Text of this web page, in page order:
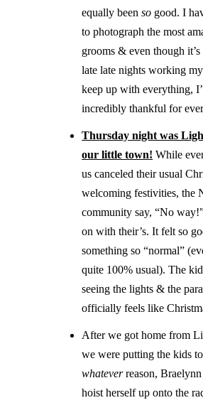
equally beenso good. I
to photograph the most
grooms & even though
late late nights working
keep up with everything,
incredibly thankful for
Thursday night was
our little town! While
us canceled their usual
welcoming festivities, the
community say, “No
on with their’s. It felt so
something so “normal”
quite 100% usual). The
seeing the lights & the
officially feels like
After we got home from
we were putting the kids
whateverreason,
hoist herself up onto the